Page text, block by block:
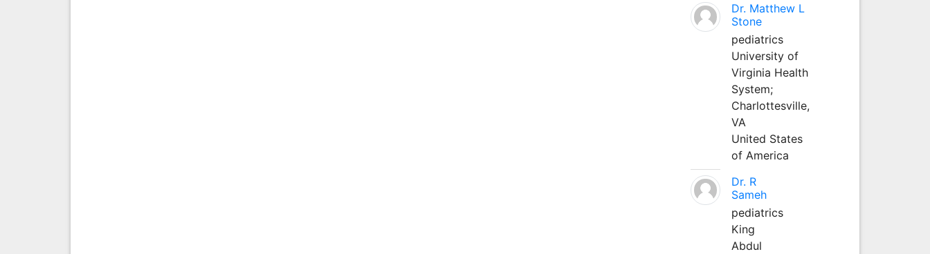
Dr. Matthew L
Stone
pediatrics
University of
Virginia Health
System;
Charlottesville,
VA
United States
of America
Dr. R
Sameh
pediatrics
King
Abdul